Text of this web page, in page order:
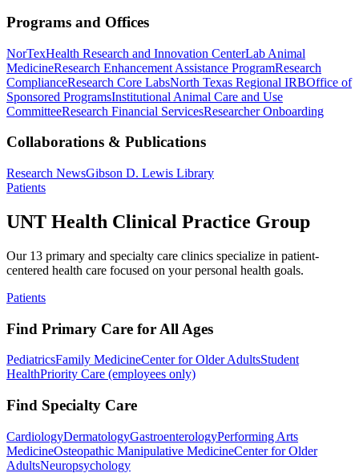
Programs and Offices
NorTexHealth Research and Innovation CenterLab Animal
MedicineResearch Enhancement Assistance ProgramResearch
ComplianceResearch Core LabsNorth Texas Regional IRBOffice of
Sponsored ProgramsInstitutional Animal Care and Use
CommitteeResearch Financial ServicesResearcher Onboarding
Collaborations & Publications
Research NewsGibson D. Lewis Library
Patients
UNT Health Clinical Practice Group
Our 13 primary and specialty care clinics specialize in patient-
centered health care focused on your personal health goals.
Patients
Find Primary Care for All Ages
PediatricsFamily MedicineCenter for Older AdultsStudent
HealthPriority Care (employees only)
Find Specialty Care
CardiologyDermatologyGastroenterologyPerforming Arts
MedicineOsteopathic Manipulative MedicineCenter for Older
AdultsNeuropsychology